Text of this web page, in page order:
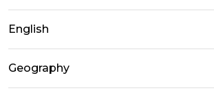
English
Geography